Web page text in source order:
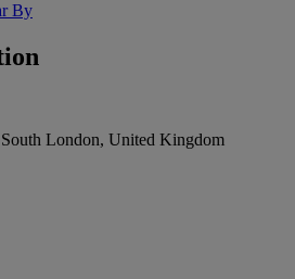
By
London, United Kingdom